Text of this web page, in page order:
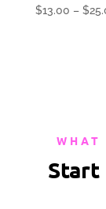
$13.00 – $
WHAT
Start